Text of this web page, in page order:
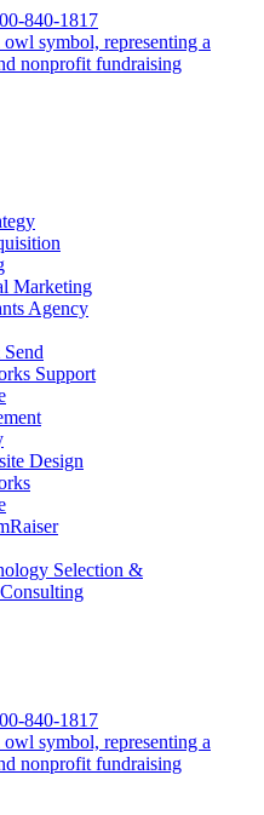
840-1817
Marketing
Agency
Support
Design
Selection &
840-1817